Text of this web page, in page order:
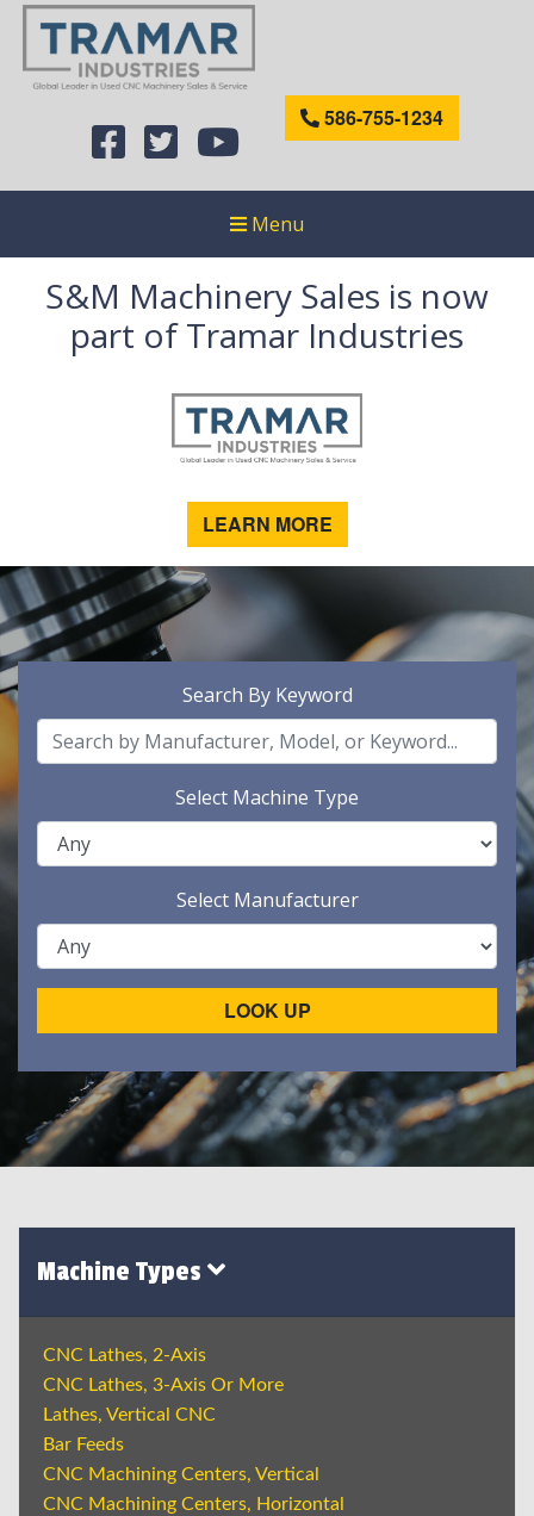
586-755-1234
Menu
S&M Machinery Sales is now
part of Tramar Industries
LEARN MORE
Search By Keyword
Select Machine Type
Select Manufacturer
LOOK UP
Machine Types
CNC Lathes, 2-Axis
CNC Lathes, 3-Axis Or More
Lathes, Vertical CNC
Bar Feeds
CNC Machining Centers, Vertical
CNC Machining Centers, Horizontal